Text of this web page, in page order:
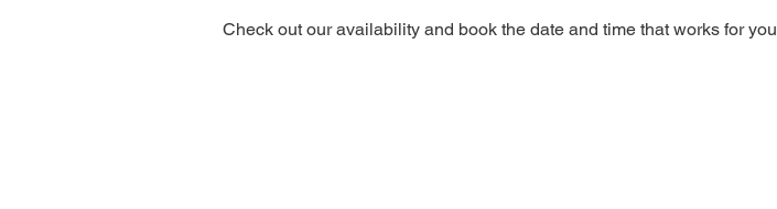
Check out our availability and book the date and time that works for you